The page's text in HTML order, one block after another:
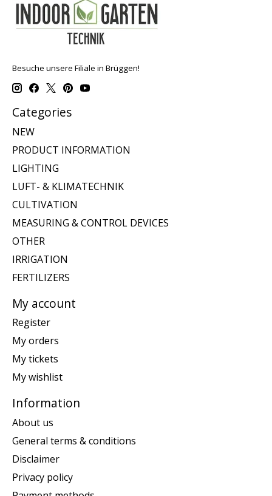
Besuche unsere Filiale in Brüggen!
Categories
NEW
PRODUCT INFORMATION
LIGHTING
LUFT- & KLIMATECHNIK
CULTIVATION
MEASURING & CONTROL DEVICES
OTHER
IRRIGATION
FERTILIZERS
My account
Register
My orders
My tickets
My wishlist
Information
About us
General terms & conditions
Disclaimer
Privacy policy